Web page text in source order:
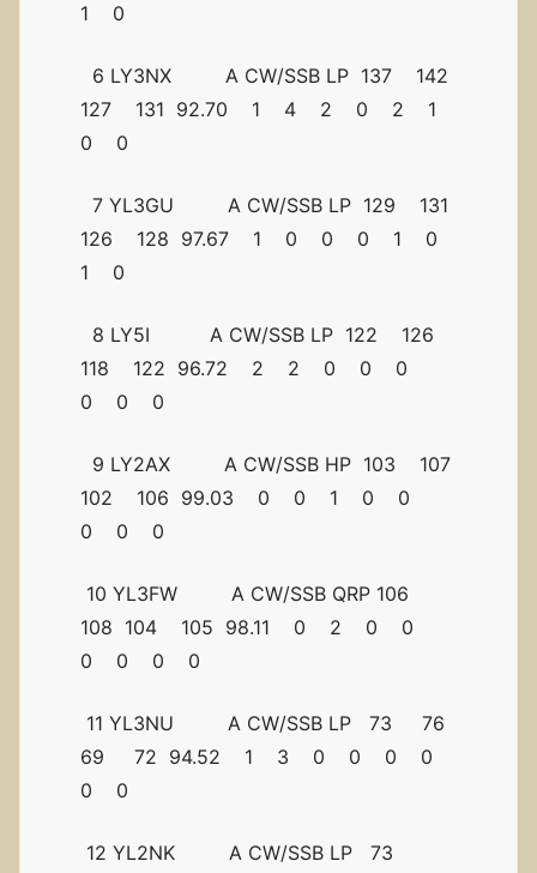
1 0
6 LY3NX A CW/SSB LP 137 142
127 131 92.70 1 4 2 0 2 1
0 0
7 YL3GU A CW/SSB LP 129 131
126 128 97.67 1 0 0 0 1 0
1 0
8 LY5I A CW/SSB LP 122 126
118 122 96.72 2 2 0 0 0
0 0 0
9 LY2AX A CW/SSB HP 103 107
102 106 99.03 0 0 1 0 0
0 0 0
10 YL3FW A CW/SSB QRP 106
108 104 105 98.11 0 2 0 0
0 0 0 0
11 YL3NU A CW/SSB LP 73 76
69 72 94.52 1 3 0 0 0 0
0 0
12 YL2NK A CW/SSB LP 73